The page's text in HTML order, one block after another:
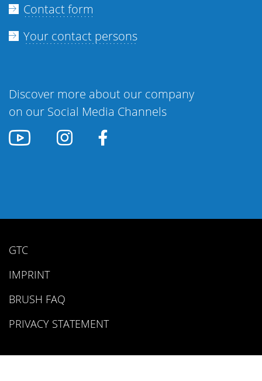
Contact form
Your contact persons
Discover more about our company
on our Social Media Channels
GTC
IMPRINT
BRUSH FAQ
PRIVACY STATEMENT